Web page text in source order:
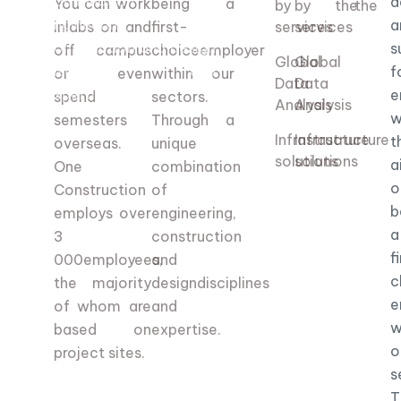
engineering,
construction and design
disciplines and
expertise.
You can work
inlabs on and
off campus
or even
spend
semesters
overseas.
One
Construction
employs over
3
000employees,
the majority
of whom are
based on
project sites.
being a
first-
choiceemployer
within our
sectors.
Through a
unique
combination
of
engineering,
construction
and
designdisciplines
and
expertise.
by the
services
Global
Data
Analysis
Infrastructure
solutions
by the
services
Global
Data
Analysis
Infrastructure
solutions
a